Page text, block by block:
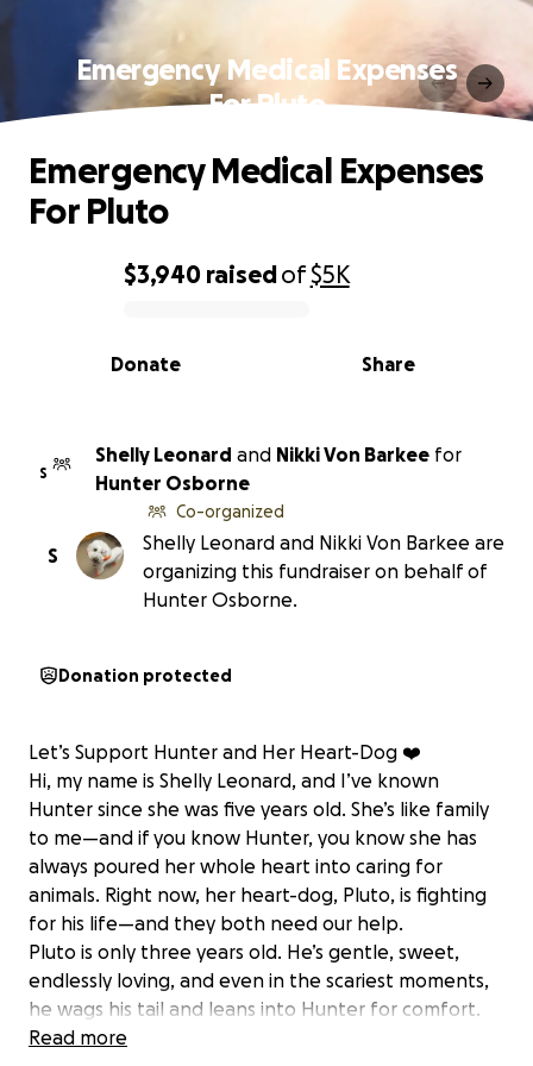
Emergency Medical Expenses
For Pluto
0% complete
$3,940 raisedof$5K
Share
Donate
Emergency Medical Expenses
For Pluto
S
Shelly Leonard and Nikki Von Barkee for
Hunter Osborne
S
Co-organized
Shelly Leonard and Nikki Von Barkee are
organizing this fundraiser on behalf of
Hunter Osborne.
Donation protected
Let’s Support Hunter and Her Heart-Dog ❤️
Hi, my name is Shelly Leonard, and I’ve known
Hunter since she was five years old. She’s like family
to me—and if you know Hunter, you know she has
always poured her whole heart into caring for
animals. Right now, her heart-dog, Pluto, is fighting
for his life—and they both need our help.
Pluto is only three years old. He’s gentle, sweet,
endlessly loving, and even in the scariest moments,
he wags his tail and leans into Hunter for comfort.
He’s been sick for over a week now, and the
Read more